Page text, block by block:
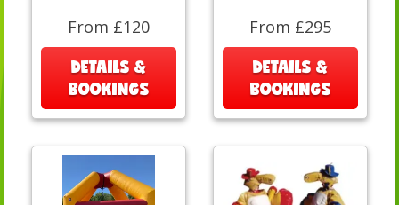
From £120
DETAILS &
BOOKINGS
From £295
DETAILS &
BOOKINGS